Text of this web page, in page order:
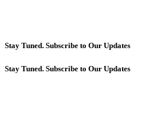
Stay Tuned. Subscribe to Our Updates
Stay Tuned. Subscribe to Our Updates